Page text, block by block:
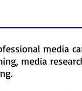
media
media